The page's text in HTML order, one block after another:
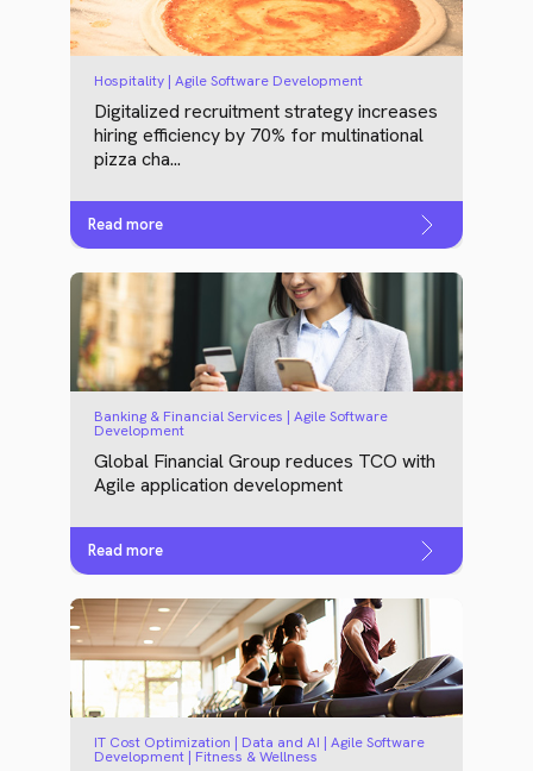
Hospitality | Agile Software Development
Digitalized recruitment strategy increases
hiring efficiency by 70% for multinational
pizza cha...
Read more
Banking & Financial Services | Agile Software
Development
Global Financial Group reduces TCO with
Agile application development
Read more
IT Cost Optimization | Data and AI | Agile Software
Development | Fitness & Wellness